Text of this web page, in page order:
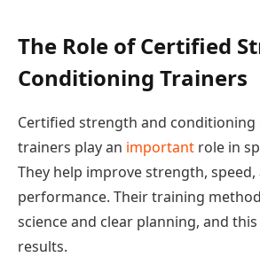
The Role of Certified
Conditioning Trainers
Certified strength and conditioning
trainers play an important role in
They help improve strength, speed,
performance. Their training
science and clear planning, and
results.